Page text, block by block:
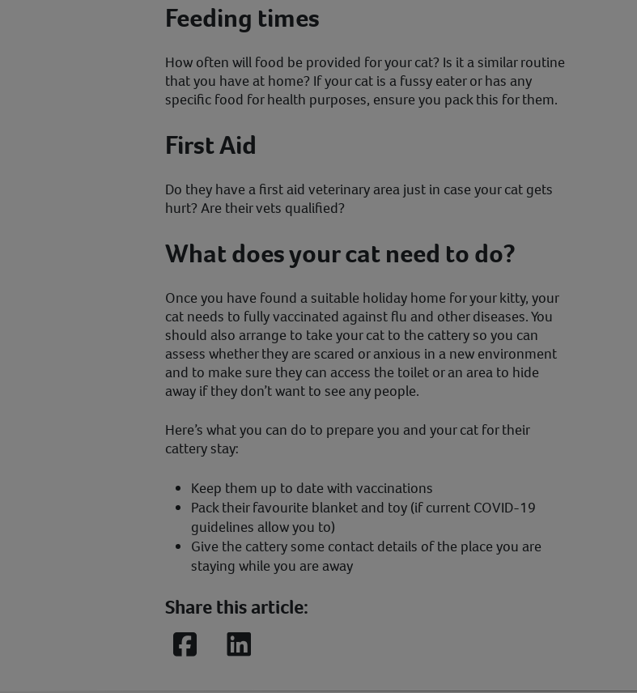
Feeding times
How often will food be provided for your cat? Is it a similar routine
that you have at home? If your cat is a fussy eater or has any
specific food for health purposes, ensure you pack this for them.
First Aid
Do they have a first aid veterinary area just in case your cat gets
hurt? Are their vets qualified?
What does your cat need to do?
Once you have found a suitable holiday home for your kitty, your
cat needs to fully vaccinated against flu and other diseases. You
should also arrange to take your cat to the cattery so you can
assess whether they are scared or anxious in a new environment
and to make sure they can access the toilet or an area to hide
away if they don’t want to see any people.
Here’s what you can do to prepare you and your cat for their
cattery stay:
Keep them up to date with vaccinations
Pack their favourite blanket and toy (if current COVID-19
guidelines allow you to)
Give the cattery some contact details of the place you are
staying while you are away
Share this article:
FacebookLinkedIn